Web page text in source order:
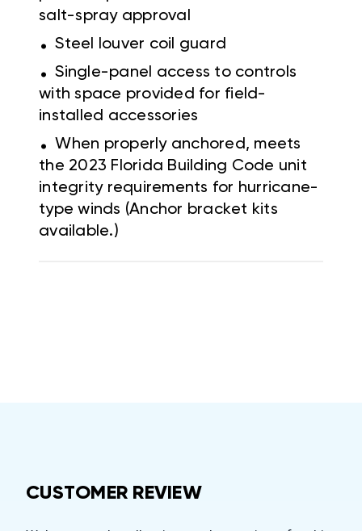
salt-spray approval
. Steel louver coil guard
. Single-panel access to controls
with space provided for field-
installed accessories
. When properly anchored, meets
the 2023 Florida Building Code unit
integrity requirements for hurricane-
type winds (Anchor bracket kits
available.)
CUSTOMER REVIEW